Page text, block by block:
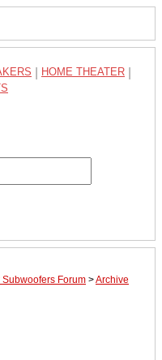
HOME THEATER
Subwoofers Forum >Archive